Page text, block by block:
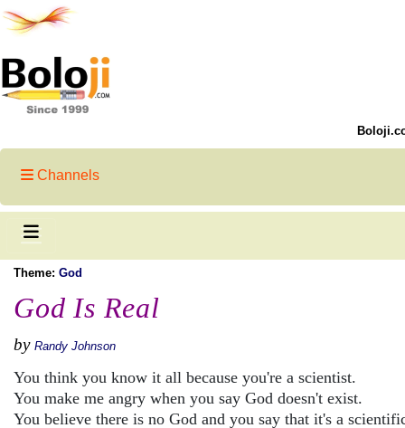
Channels
Theme: God
God Is Real
by Randy Johnson
You think you know it all because you're a scientist.
You make me angry when you say God doesn't exist.
You believe there is no God and you say that it's a